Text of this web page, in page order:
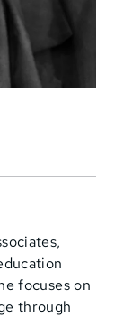
focuses on
through